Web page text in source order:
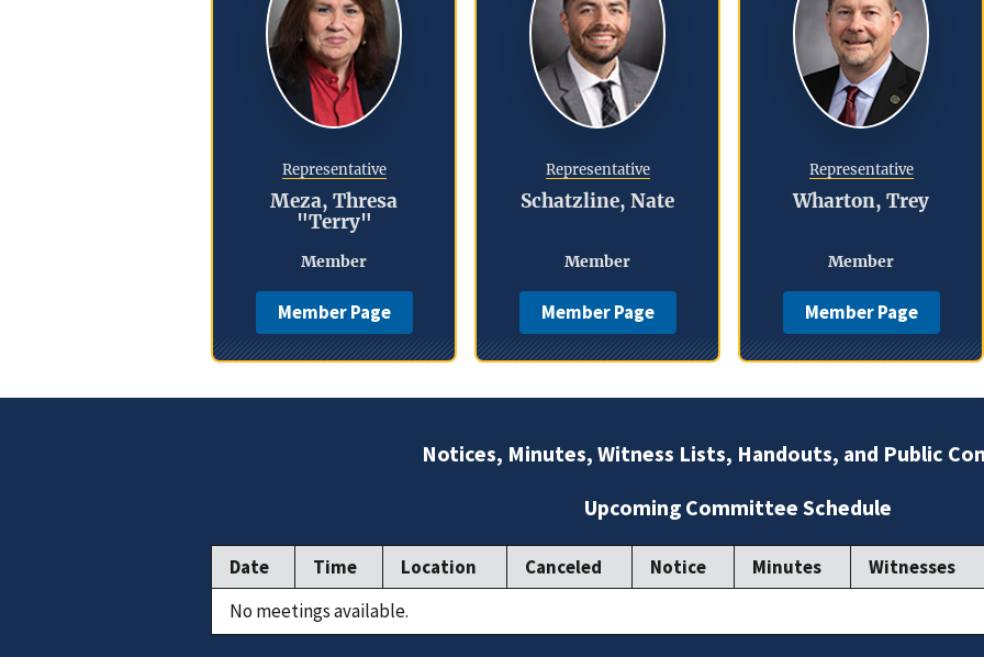
Representative
Meza, Thresa
"Terry"
Member
Member Page
Representative
Schatzline, Nate
Member
Member Page
Representative
Wharton, Trey
Member
Member Page
Notices, Minutes, Witness Lists, Handouts, and Public
Upcoming Committee Schedule
Date Time Location Canceled Notice Minutes Witnesses
No meetings available.